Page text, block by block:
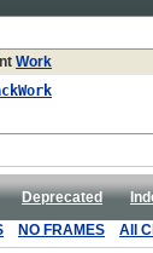
Work
Deprecated
NO FRAMES
All